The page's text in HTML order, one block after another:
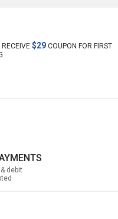
RECEIVE $29COUPON FOR FIRST
debit